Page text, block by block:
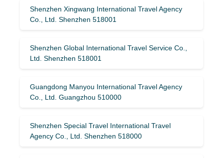
Shenzhen Xingwang International Travel Agency
Co., Ltd. Shenzhen 518001
Shenzhen Global International Travel Service Co.,
Ltd. Shenzhen 518001
Guangdong Manyou International Travel Agency
Co., Ltd. Guangzhou 510000
Shenzhen Special Travel International Travel
Agency Co., Ltd. Shenzhen 518000